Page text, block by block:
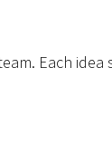
Each